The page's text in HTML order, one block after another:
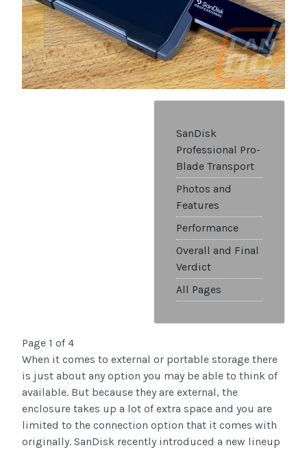
SanDisk
Professional Pro-
Blade Transport
Photos and
Features
Performance
Overall and Final
Verdict
All Pages
Page 1 of 4
When it comes to external or portable storage there
is just about any option you may be able to think of
available. But because they are external, the
enclosure takes up a lot of extra space and you are
limited to the connection option that it comes with
originally. SanDisk recently introduced a new lineup